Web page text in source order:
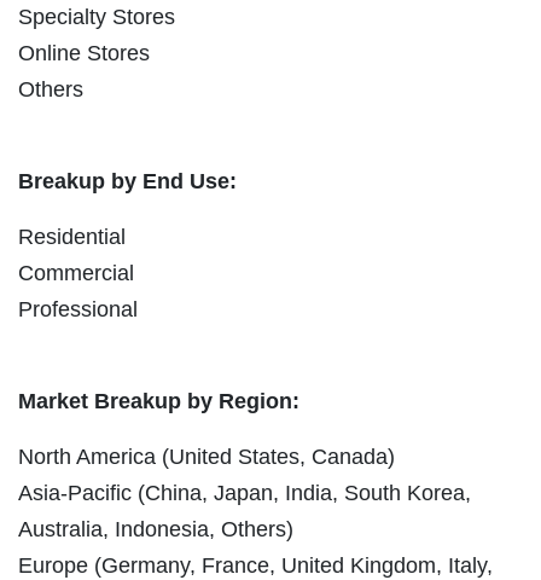
Specialty Stores
Online Stores
Others
Breakup by End Use:
Residential
Commercial
Professional
Market Breakup by Region:
North America (United States, Canada)
Asia-Pacific (China, Japan, India, South Korea,
Australia, Indonesia, Others)
Europe (Germany, France, United Kingdom, Italy,